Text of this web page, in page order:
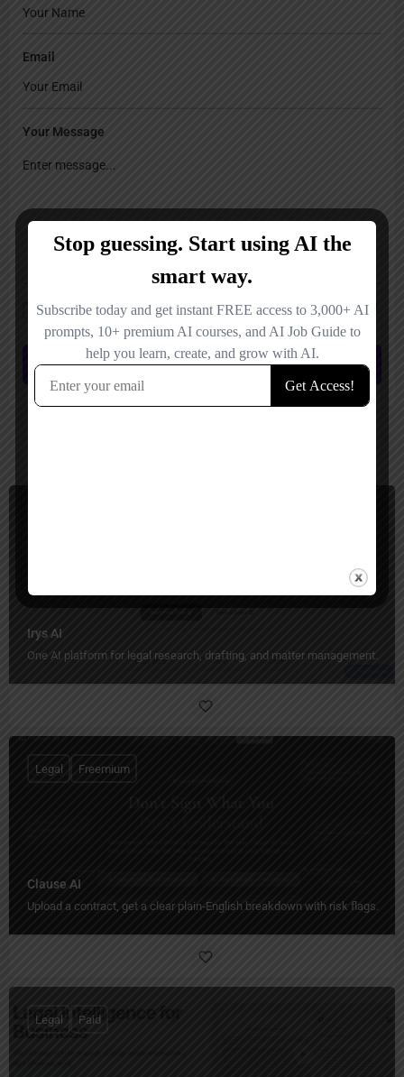
Email
Your Message
Save my name, email, and website in this browser for the next time I
comment.
Submit review
Irys AI
One AI platform for legal research, drafting, and matter management.
Clause AI
Upload a contract, get a clear plain‑English breakdown with risk flags.
Legal Freemium
Legal Paid